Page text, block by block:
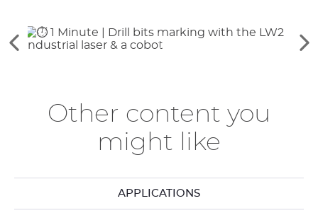
See
Other content you
might like
APPLICATIONS